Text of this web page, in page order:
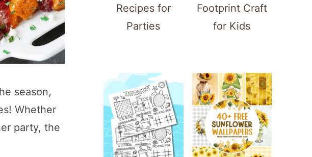
season,
Whether
party, the
Recipes for
Parties
Footprint Craft
for Kids